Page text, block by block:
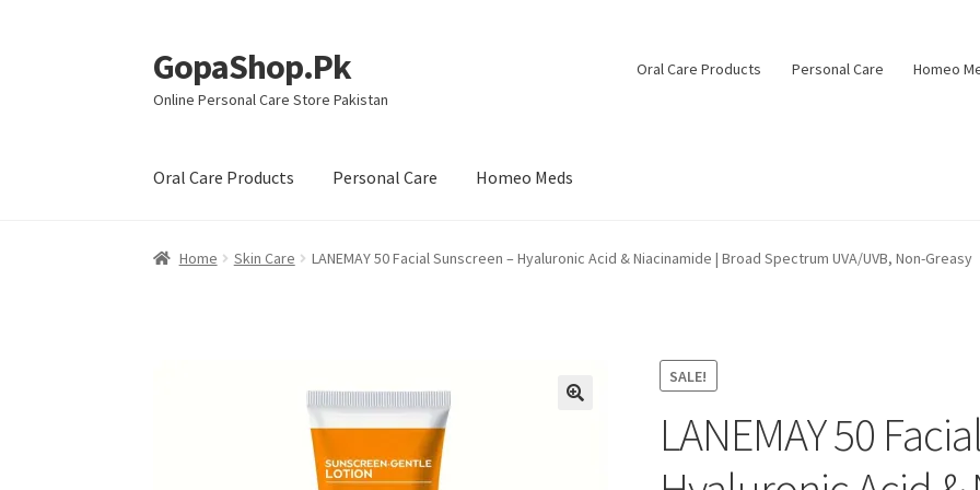
Skip
to
navigation
Skip
to
content
GopaShop.Pk
Online Personal Care Store Pakistan
Oral Care Products Personal Care Homeo
Oral Care Products Personal Care Homeo Meds
Home Skin Care LANEMAY 50 Facial Sunscreen – Hyaluronic Acid & Niacinamide | Broad Spectrum UVA/UVB, Non-Greasy
SALE!
LANEMAY 50